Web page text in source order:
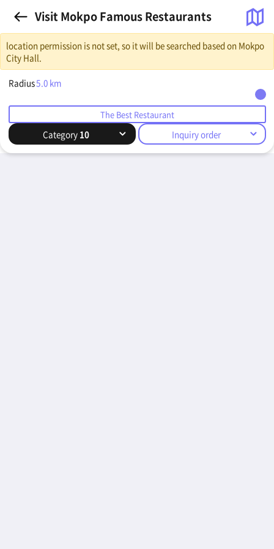
Visit Mokpo Famous Restaurants
location permission is not set, so it will be searched based on Mokpo
City Hall.
Radius5.0 km
The Best Restaurant
Category 10 Inquiry order